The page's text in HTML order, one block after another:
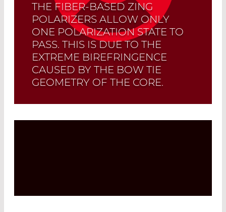
THE FIBER-BASED ZING
POLARIZERS ALLOW ONLY
ONE POLARIZATION STATE TO
PASS. THIS IS DUE TO THE
EXTREME BIREFRINGENCE
CAUSED BY THE BOW TIE
GEOMETRY OF THE CORE.
Read More